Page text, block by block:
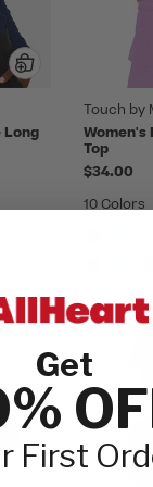
Long
Touch by
Women's
Top
$34.00
10 Colors
Get
First